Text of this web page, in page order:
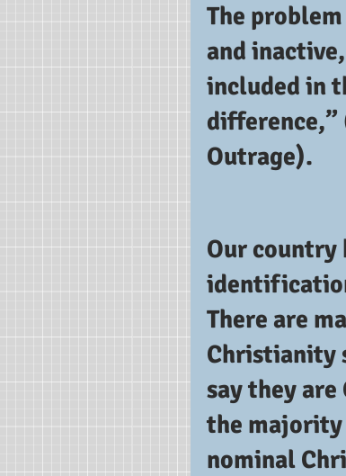
The
and
included in
difference,”
Outrage).
Our country
There are
Christianity
say they
the majority
nominal